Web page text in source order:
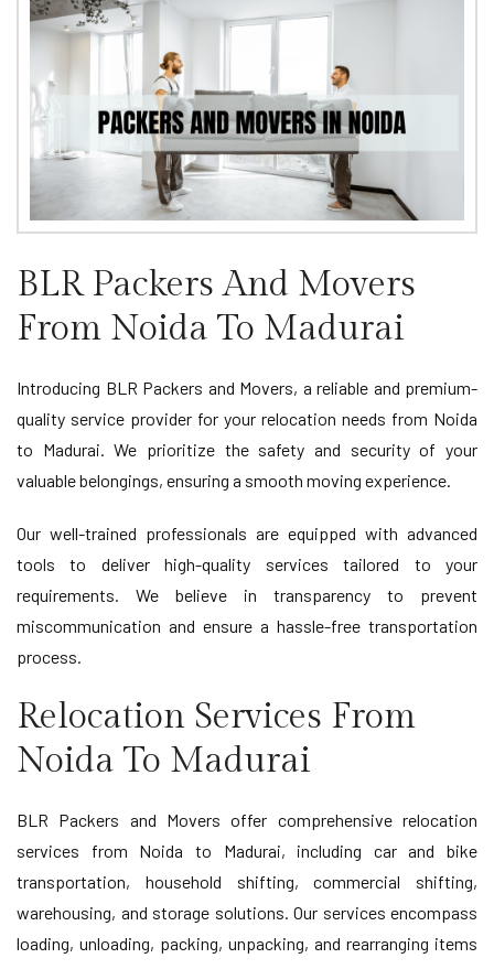
BLR Packers And Movers
From Noida To Madurai
Introducing BLR Packers and Movers, a reliable and premium-
quality service provider for your relocation needs from Noida
to Madurai. We prioritize the safety and security of your
valuable belongings, ensuring a smooth moving experience.
Our well-trained professionals are equipped with advanced
tools to deliver high-quality services tailored to your
requirements. We believe in transparency to prevent
miscommunication and ensure a hassle-free transportation
process.
Relocation Services From
Noida To Madurai
BLR Packers and Movers offer comprehensive relocation
services from Noida to Madurai, including car and bike
transportation, household shifting, commercial shifting,
warehousing, and storage solutions. Our services encompass
loading, unloading, packing, unpacking, and rearranging items